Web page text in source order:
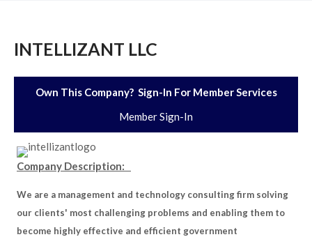
INTELLIZANT LLC
Own This Company? Sign-In For Member Services
Member Sign-In
Company Description:
We are a management and technology consulting firm solving
our clients' most challenging problems and enabling them to
become highly effective and efficient government